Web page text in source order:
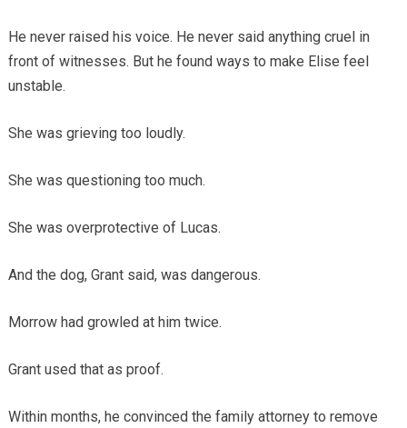
He never raised his voice. He never said anything cruel in
front of witnesses. But he found ways to make Elise feel
unstable.
She was grieving too loudly.
She was questioning too much.
She was overprotective of Lucas.
And the dog, Grant said, was dangerous.
Morrow had growled at him twice.
Grant used that as proof.
Within months, he convinced the family attorney to remove